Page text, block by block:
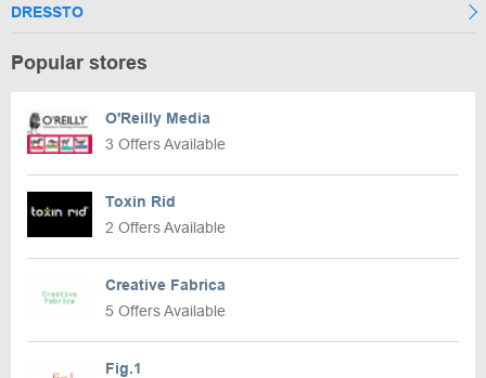
DRESSTO
Popular stores
O'Reilly Media
3 Offers Available
Toxin Rid
2 Offers Available
Creative Fabrica
5 Offers Available
Fig.1